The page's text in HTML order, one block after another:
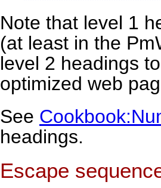
Note that level 1
(at least in the
level 2 headings
optimized web
See
headings.
Escape